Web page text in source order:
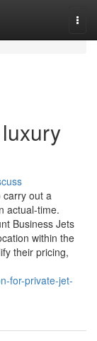
carry out a
actual-time.
Business Jets
within the
their pricing,
for-private-jet-